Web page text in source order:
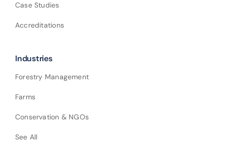
Case Studies
Accreditations
Industries
Forestry Management
Farms
Conservation & NGOs
See All